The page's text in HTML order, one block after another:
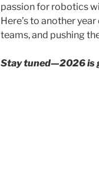
passion for robotics
Here’s to another
teams, and pushing
Stay tuned—2026 is